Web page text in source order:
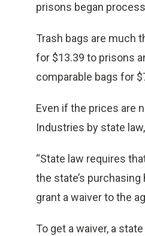
prisons began
Trash bags are much
for $13.39 to prisons
comparable bags for
Even if the prices are
Industries by state
“State law requires
the state’s
grant a waiver to the
To get a waiver, a